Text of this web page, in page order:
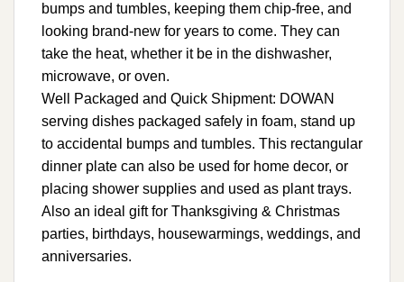
bumps and tumbles, keeping them chip-free, and
looking brand-new for years to come. They can
take the heat, whether it be in the dishwasher,
microwave, or oven.
Well Packaged and Quick Shipment: DOWAN
serving dishes packaged safely in foam, stand up
to accidental bumps and tumbles. This rectangular
dinner plate can also be used for home decor, or
placing shower supplies and used as plant trays.
Also an ideal gift for Thanksgiving & Christmas
parties, birthdays, housewarmings, weddings, and
anniversaries.